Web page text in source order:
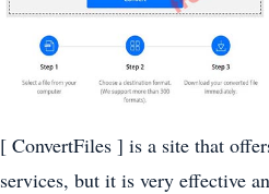
[ ConvertFiles ] is a site that
services, but it is very effective